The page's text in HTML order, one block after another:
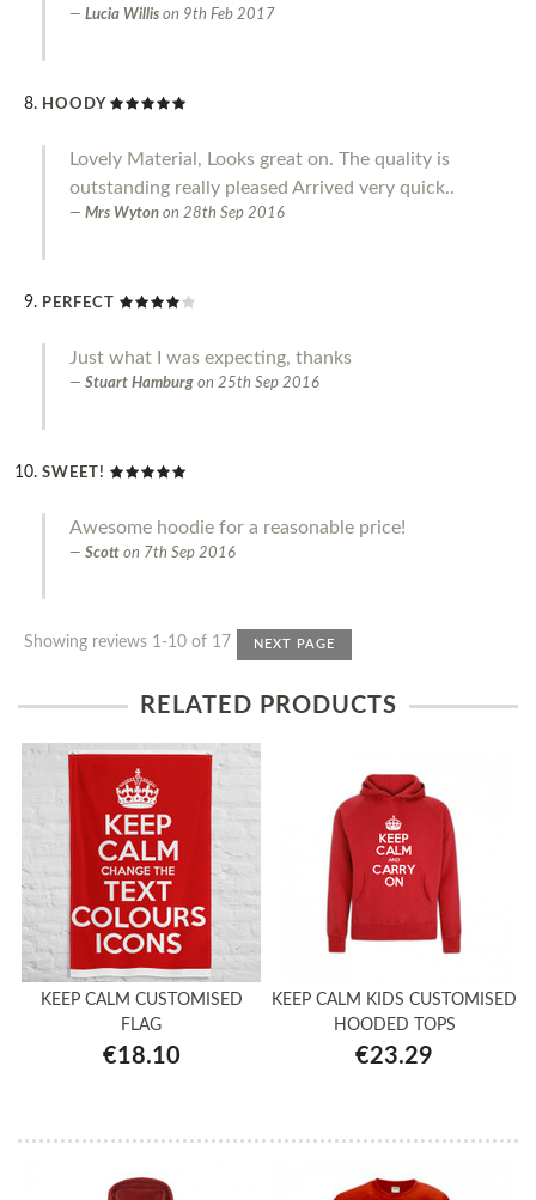
Lucia Willis on 9th Feb 2017
HOODY
Lovely Material, Looks great on. The quality is
outstanding really pleased Arrived very quick..
Mrs Wyton on 28th Sep 2016
PERFECT
Just what I was expecting, thanks
Stuart Hamburg on 25th Sep 2016
SWEET!
Awesome hoodie for a reasonable price!
Scott on 7th Sep 2016
Showing reviews 1-10 of 17 NEXT PAGE
RELATED PRODUCTS
KEEP CALM CUSTOMISED
FLAG
€18.10
KEEP CALM KIDS CUSTOMISED
HOODED TOPS
€23.29